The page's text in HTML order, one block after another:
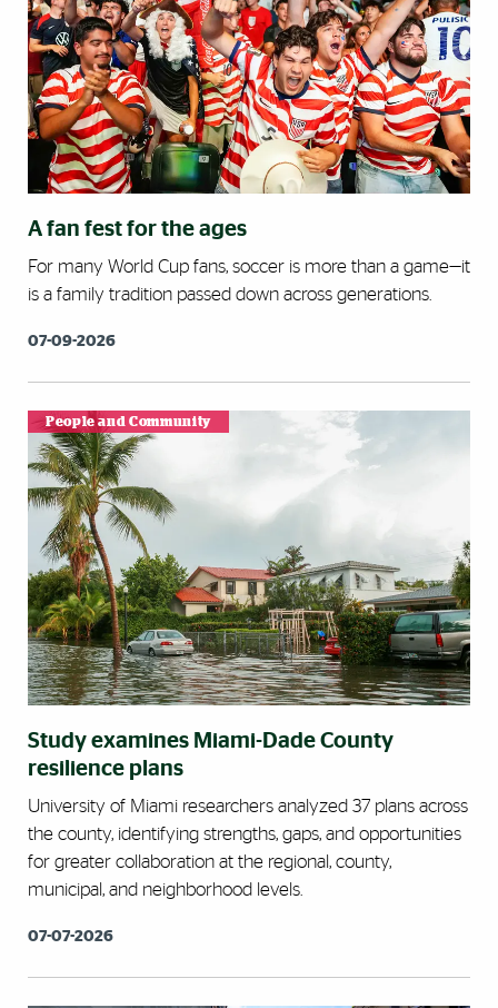
A fan fest for the ages
For many World Cup fans, soccer is more than a game—it
is a family tradition passed down across generations.
07-09-2026
People and Community
Study examines Miami-Dade County
resilience plans
University of Miami researchers analyzed 37 plans across
the county, identifying strengths, gaps, and opportunities
for greater collaboration at the regional, county,
municipal, and neighborhood levels.
07-07-2026